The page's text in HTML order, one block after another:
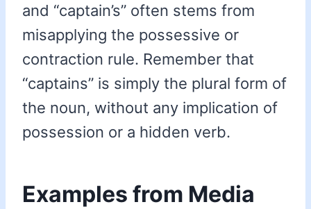
and “captain’s” often stems from
misapplying the possessive or
contraction rule. Remember that
“captains” is simply the plural form of
the noun, without any implication of
possession or a hidden verb.
Examples from Media